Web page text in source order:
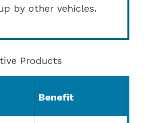
by other vehicles.
Products
Benefit